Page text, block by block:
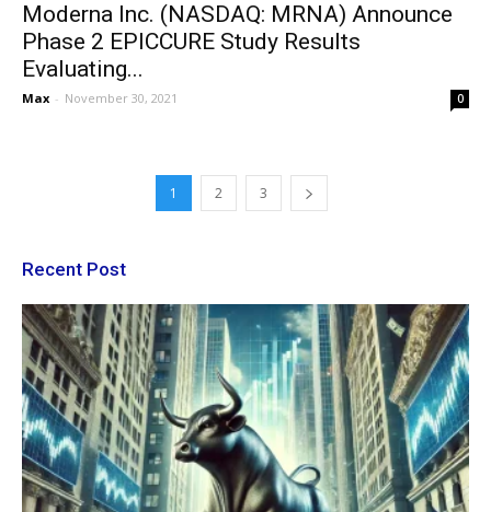
Moderna Inc. (NASDAQ: MRNA) Announce
Phase 2 EPICCURE Study Results
Evaluating...
Max - November 30, 2021 0
1 2 3
Recent Post